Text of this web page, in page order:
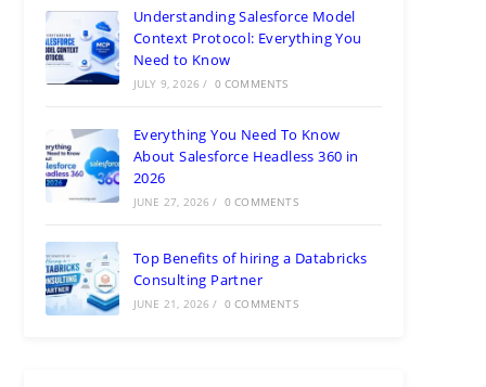
Understanding Salesforce Model
Context Protocol: Everything You
Need to Know
JULY 9, 2026 / 0 COMMENTS
Everything You Need To Know
About Salesforce Headless 360 in
2026
JUNE 27, 2026 / 0 COMMENTS
Top Benefits of hiring a Databricks
Consulting Partner
JUNE 21, 2026 / 0 COMMENTS